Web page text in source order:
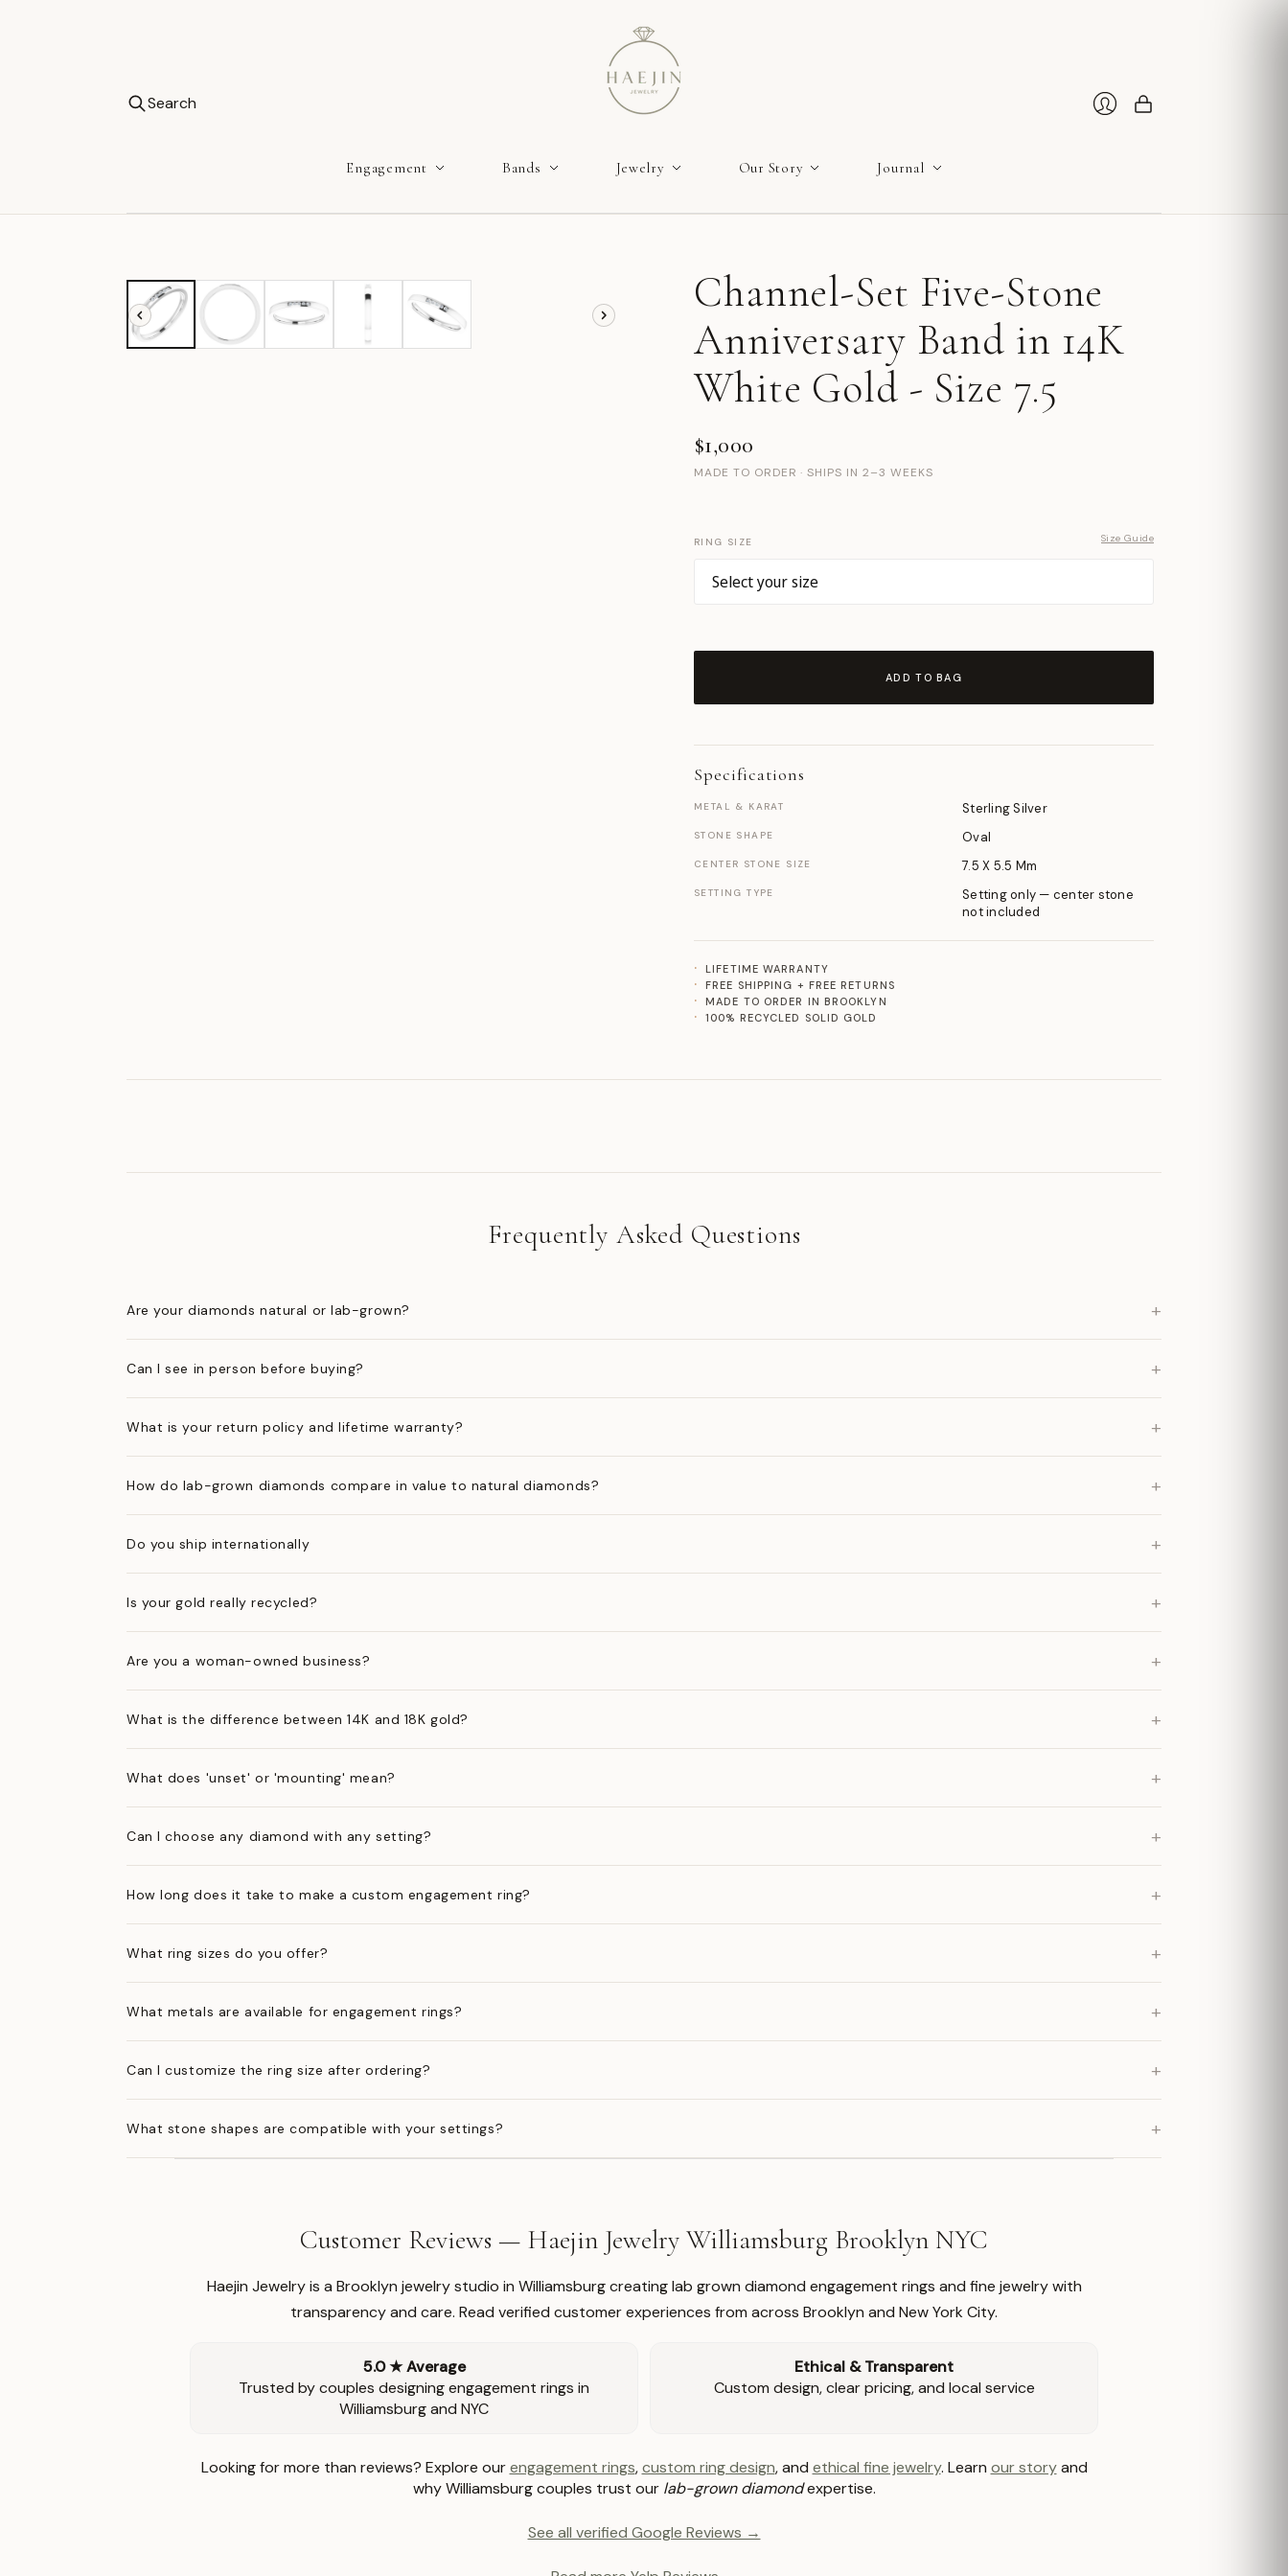
Search
Engagement Bands Jewelry Our Story Journal
Channel-Set Five-Stone
Anniversary Band in 14K
White Gold - Size 7.5
$1,000
MADE TO ORDER · SHIPS IN 2–3 WEEKS
RING SIZE Size Guide
ADD TO BAG
Specifications
METAL & KARAT Sterling Silver
STONE SHAPE Oval
CENTER STONE SIZE 7.5 X 5.5 Mm
SETTING TYPE
Setting only — center stone
not included
LIFETIME WARRANTY
FREE SHIPPING + FREE RETURNS
MADE TO ORDER IN BROOKLYN
100% RECYCLED SOLID GOLD
Frequently Asked Questions
Are your diamonds natural or lab-grown? +
Can I see in person before buying? +
What is your return policy and lifetime warranty? +
How do lab-grown diamonds compare in value to natural diamonds? +
Do you ship internationally +
Is your gold really recycled? +
Are you a woman-owned business? +
What is the difference between 14K and 18K gold? +
What does 'unset' or 'mounting' mean? +
Can I choose any diamond with any setting? +
How long does it take to make a custom engagement ring? +
What ring sizes do you offer? +
What metals are available for engagement rings? +
Can I customize the ring size after ordering? +
What stone shapes are compatible with your settings? +
Customer Reviews — Haejin Jewelry Williamsburg Brooklyn NYC
Haejin Jewelry is a Brooklyn jewelry studio in Williamsburg creating lab grown diamond engagement rings and fine jewelry with
transparency and care. Read verified customer experiences from across Brooklyn and New York City.
5.0 ★ Average
Trusted by couples designing engagement rings in
Williamsburg and NYC
Ethical & Transparent
Custom design, clear pricing, and local service
Looking for more than reviews? Explore ourengagement rings,custom ring design, and ethical fine jewelry. Learn our storyand
why Williamsburg couples trust our lab-grown diamondexpertise.
See all verified Google Reviews →